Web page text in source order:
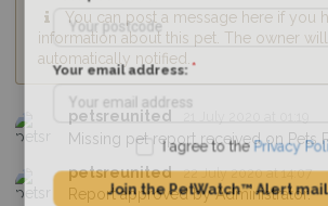
You can post a message here if you
information about this pet. The owner
automatically notified.
petsreunited
Missing pet report received on Pets
petsreunited
22 July 2020 at 14:07
Report approved by Administrator.
Your postcode:
Your email address:
I agree to thePrivacy